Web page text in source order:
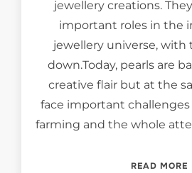
jewellery creations.
important roles in the
jewellery universe, with
down.Today, pearls are
creative flair but at the
face important
farming and the whole
READ MORE